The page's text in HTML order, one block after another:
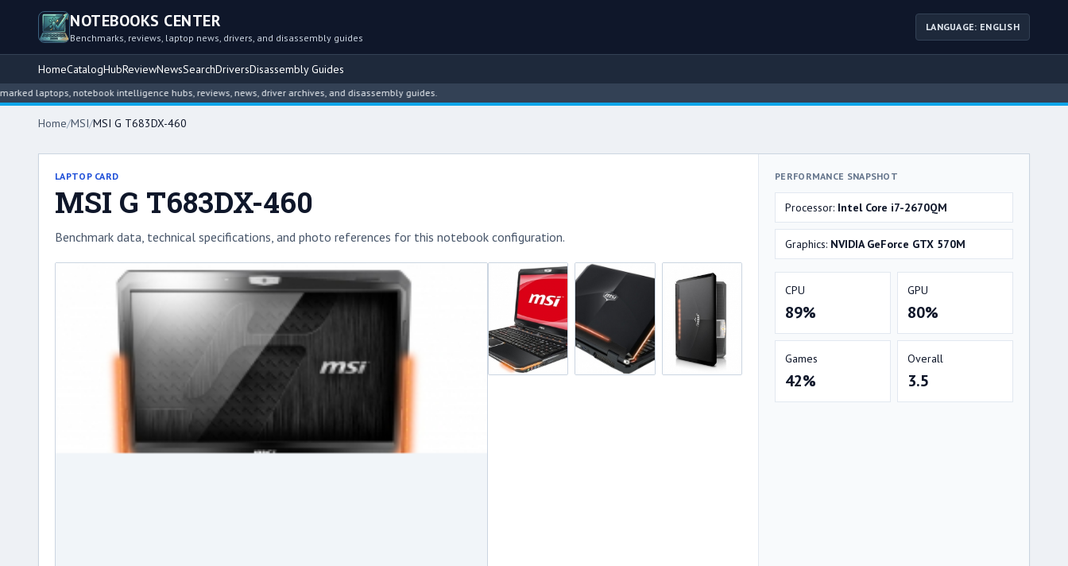
NOTEBOOKS CENTER
Benchmarks, reviews, laptop news, drivers, and disassembly guides
LANGUAGE: ENGLISH
HomeCatalogHubReviewNewsSearchDriversDisassembly Guides
notebook intelligence hubs, reviews, news, driver archives, and disassembly guides.
Home/MSI/MSI G T683DX-460
LAPTOP CARD
MSI G T683DX-460
Benchmark data, technical specifications, and photo references for this notebook configuration.
PERFORMANCE SNAPSHOT
Processor: Intel Core i7-2670QM
Graphics: NVIDIA GeForce GTX 570M
CPU
89%
GPU
80%
Games
42%
Overall
3.5